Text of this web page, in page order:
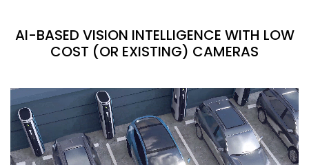
AI-BASED VISION INTELLIGENCE WITH LOW
COST (OR EXISTING) CAMERAS